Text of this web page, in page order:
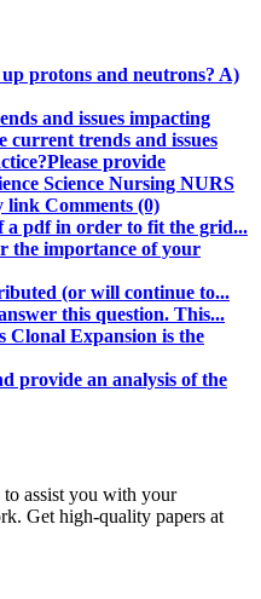
protons and neutrons? A)
and issues impacting
current trends and issues
provide
Science Nursing NURS
link Comments (0)
a pdf in order to fit the grid...
the importance of your
(or will continue to...
this question. This...
Clonal Expansion is the
provide an analysis of the
assist you with your
Get high-quality papers at